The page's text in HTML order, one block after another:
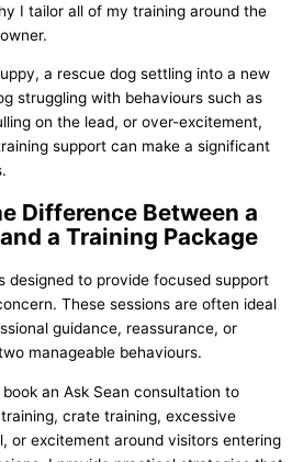
I tailor all of my training around the
a rescue dog settling into a new
struggling with behaviours such as
on the lead, or over-excitement,
support can make a significant
Difference Between a
a Training Package
designed to provide focused support
These sessions are often ideal
guidance, reassurance, or
manageable behaviours.
an Ask Sean consultation to
crate training, excessive
or excitement around visitors entering